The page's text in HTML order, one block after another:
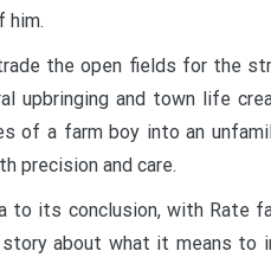
him.
the open fields for the
upbringing and town life
of a farm boy into an
precision and care.
to its conclusion, with Rate
about what it means to